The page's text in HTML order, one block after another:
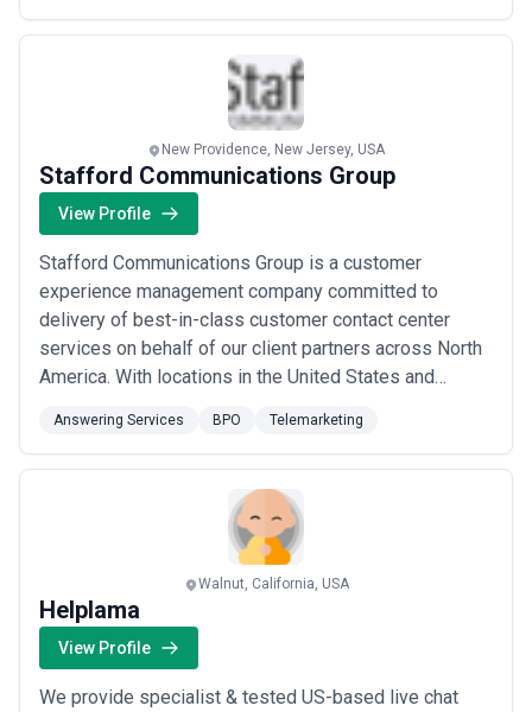
believe this is crucial when conducting business in an
increasingly automated world.
New Providence, New Jersey, USA
Stafford Communications Group
View Profile
Stafford Communications Group is a customer
experience management company committed to
delivery of best-in-class customer contact center
services on behalf of our client partners across North
America. With locations in the United States and
customer inquiries more efficiently through partial or
total outsourced contact center solutions. Stafford
Communications Group is a Certified Woman Owned
Answering Services BPO Telemarketing
Walnut, California, USA
Helplama
View Profile
We provide specialist & tested US-based live chat